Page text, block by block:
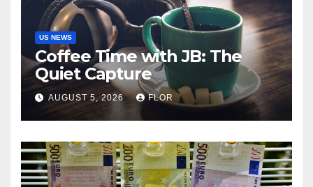
US NEWS
Coffee Time with JB: The
Quiet Capture
AUGUST 5, 2026 FLOR